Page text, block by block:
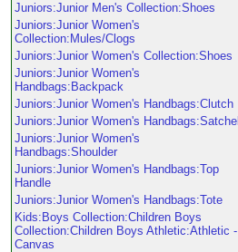
Juniors:Junior Men's Collection:Shoes
Juniors:Junior Women's
Collection:Mules/Clogs
Juniors:Junior Women's Collection:Shoes
Juniors:Junior Women's
Handbags:Backpack
Juniors:Junior Women's Handbags:Clutch
Juniors:Junior Women's Handbags:Satchel
Juniors:Junior Women's
Handbags:Shoulder
Juniors:Junior Women's Handbags:Top
Handle
Juniors:Junior Women's Handbags:Tote
Kids:Boys Collection:Children Boys
Collection:Children Boys Athletic:Athletic -
Canvas